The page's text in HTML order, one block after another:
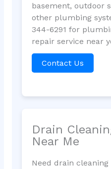
basement, outdoor
other plumbing
344-6291 for
repair service near
Contact Us
Drain
Near Me
Need drain